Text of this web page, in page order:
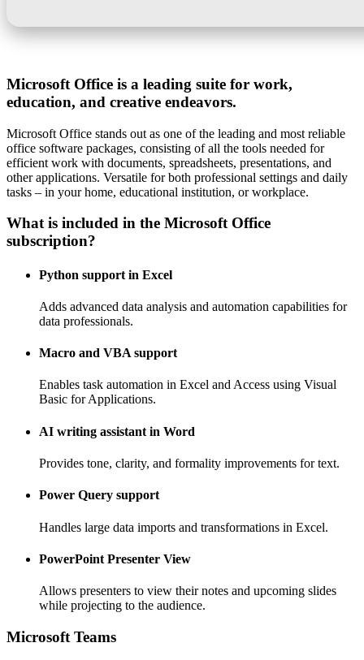
Microsoft Office is a leading suite for work,
education, and creative endeavors.
Microsoft Office stands out as one of the leading and most reliable
office software packages, consisting of all the tools needed for
efficient work with documents, spreadsheets, presentations, and
other applications. Versatile for both professional settings and daily
tasks – in your home, educational institution, or workplace.
What is included in the Microsoft Office
subscription?
Python support in Excel
Adds advanced data analysis and automation capabilities for
data professionals.
Macro and VBA support
Enables task automation in Excel and Access using Visual
Basic for Applications.
AI writing assistant in Word
Provides tone, clarity, and formality improvements for text.
Power Query support
Handles large data imports and transformations in Excel.
PowerPoint Presenter View
Allows presenters to view their notes and upcoming slides
while projecting to the audience.
Microsoft Teams